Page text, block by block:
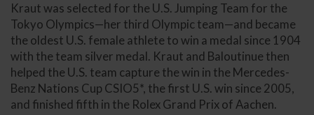
Kraut was selected for the U.S. Jumping Team for the
Tokyo Olympics—her third Olympic team—and became
the oldest U.S. female athlete to win a medal since 1904
with the team silver medal. Kraut and Baloutinue then
helped the U.S. team capture the win in the Mercedes-
Benz Nations Cup CSIO5*, the first U.S. win since 2005,
and finished fifth in the Rolex Grand Prix of Aachen.